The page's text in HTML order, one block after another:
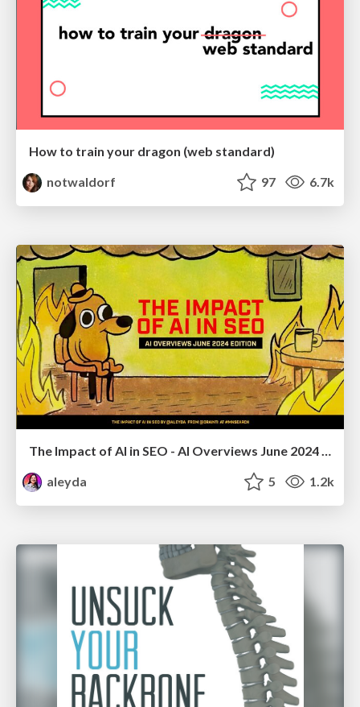
How to train your dragon (web standard)
notwaldorf
97 6.7k
The Impact of AI in SEO - AI Overviews June 2024 Edition
aleyda
5 1.2k